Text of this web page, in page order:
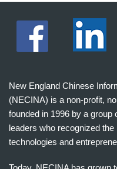
New England Chinese
(NECINA) is a non-profit,
founded in 1996 by a
leaders who recognized
technologies and